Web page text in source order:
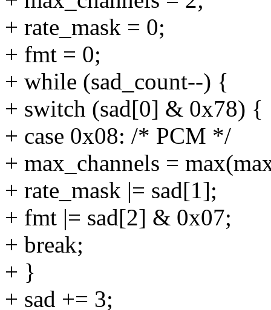
+ rate_mask = 0;
+ fmt = 0;
+ while (sad_count--) {
+ switch (sad[0] & 0x78) {
+ case 0x08: /* PCM */
+ max_channels =
+ rate_mask |= sad[1];
+ fmt |= sad[2] & 0x07;
+ break;
+ }
+ sad += 3;